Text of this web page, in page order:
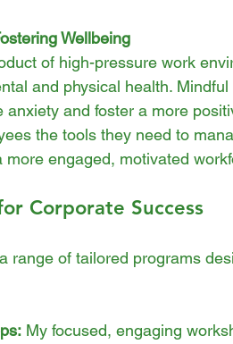
Wellbeing
of high-pressure work
and physical health.
anxiety and foster a more
the tools they need to
engaged, motivated
Corporate Success
range of tailored programs
My focused, engaging